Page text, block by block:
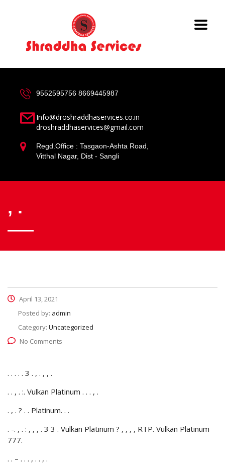
9552595756 8669445987
Info@droshraddhaservices.co.in
droshraddhaservices@gmail.com
Regd.Office : Tasgaon-Ashta Road,
Vitthal Nagar, Dist - Sangli
, .
April 13, 2021
Posted by: admin
Category: Uncategorized
No Comments
. . . . . 3 . , . , , .
. . , . :. Vulkan Platinum . . . , .
. , . ? . . Platinum. . .
. -. , . : , , , . 3 3 . Vulkan Platinum ? , , , , RTP. Vulkan Platinum
777.
. . – . . . , . . , .